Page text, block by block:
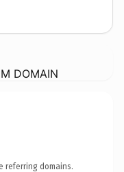
DOMAIN
referring domains.